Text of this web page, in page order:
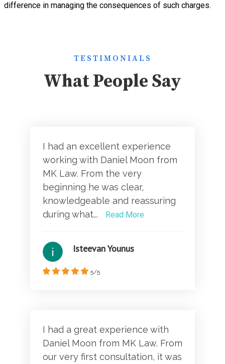
difference in managing the consequences of such charges.
TESTIMONIALS
What People Say
I had an excellent experience
working with Daniel Moon from
MK Law. From the very
beginning he was clear,
knowledgeable and reassuring
during what...
Read More
Isteevan Younus
5/5
I had a great experience with
Daniel Moon from MK Law. From
our very first consultation, it was